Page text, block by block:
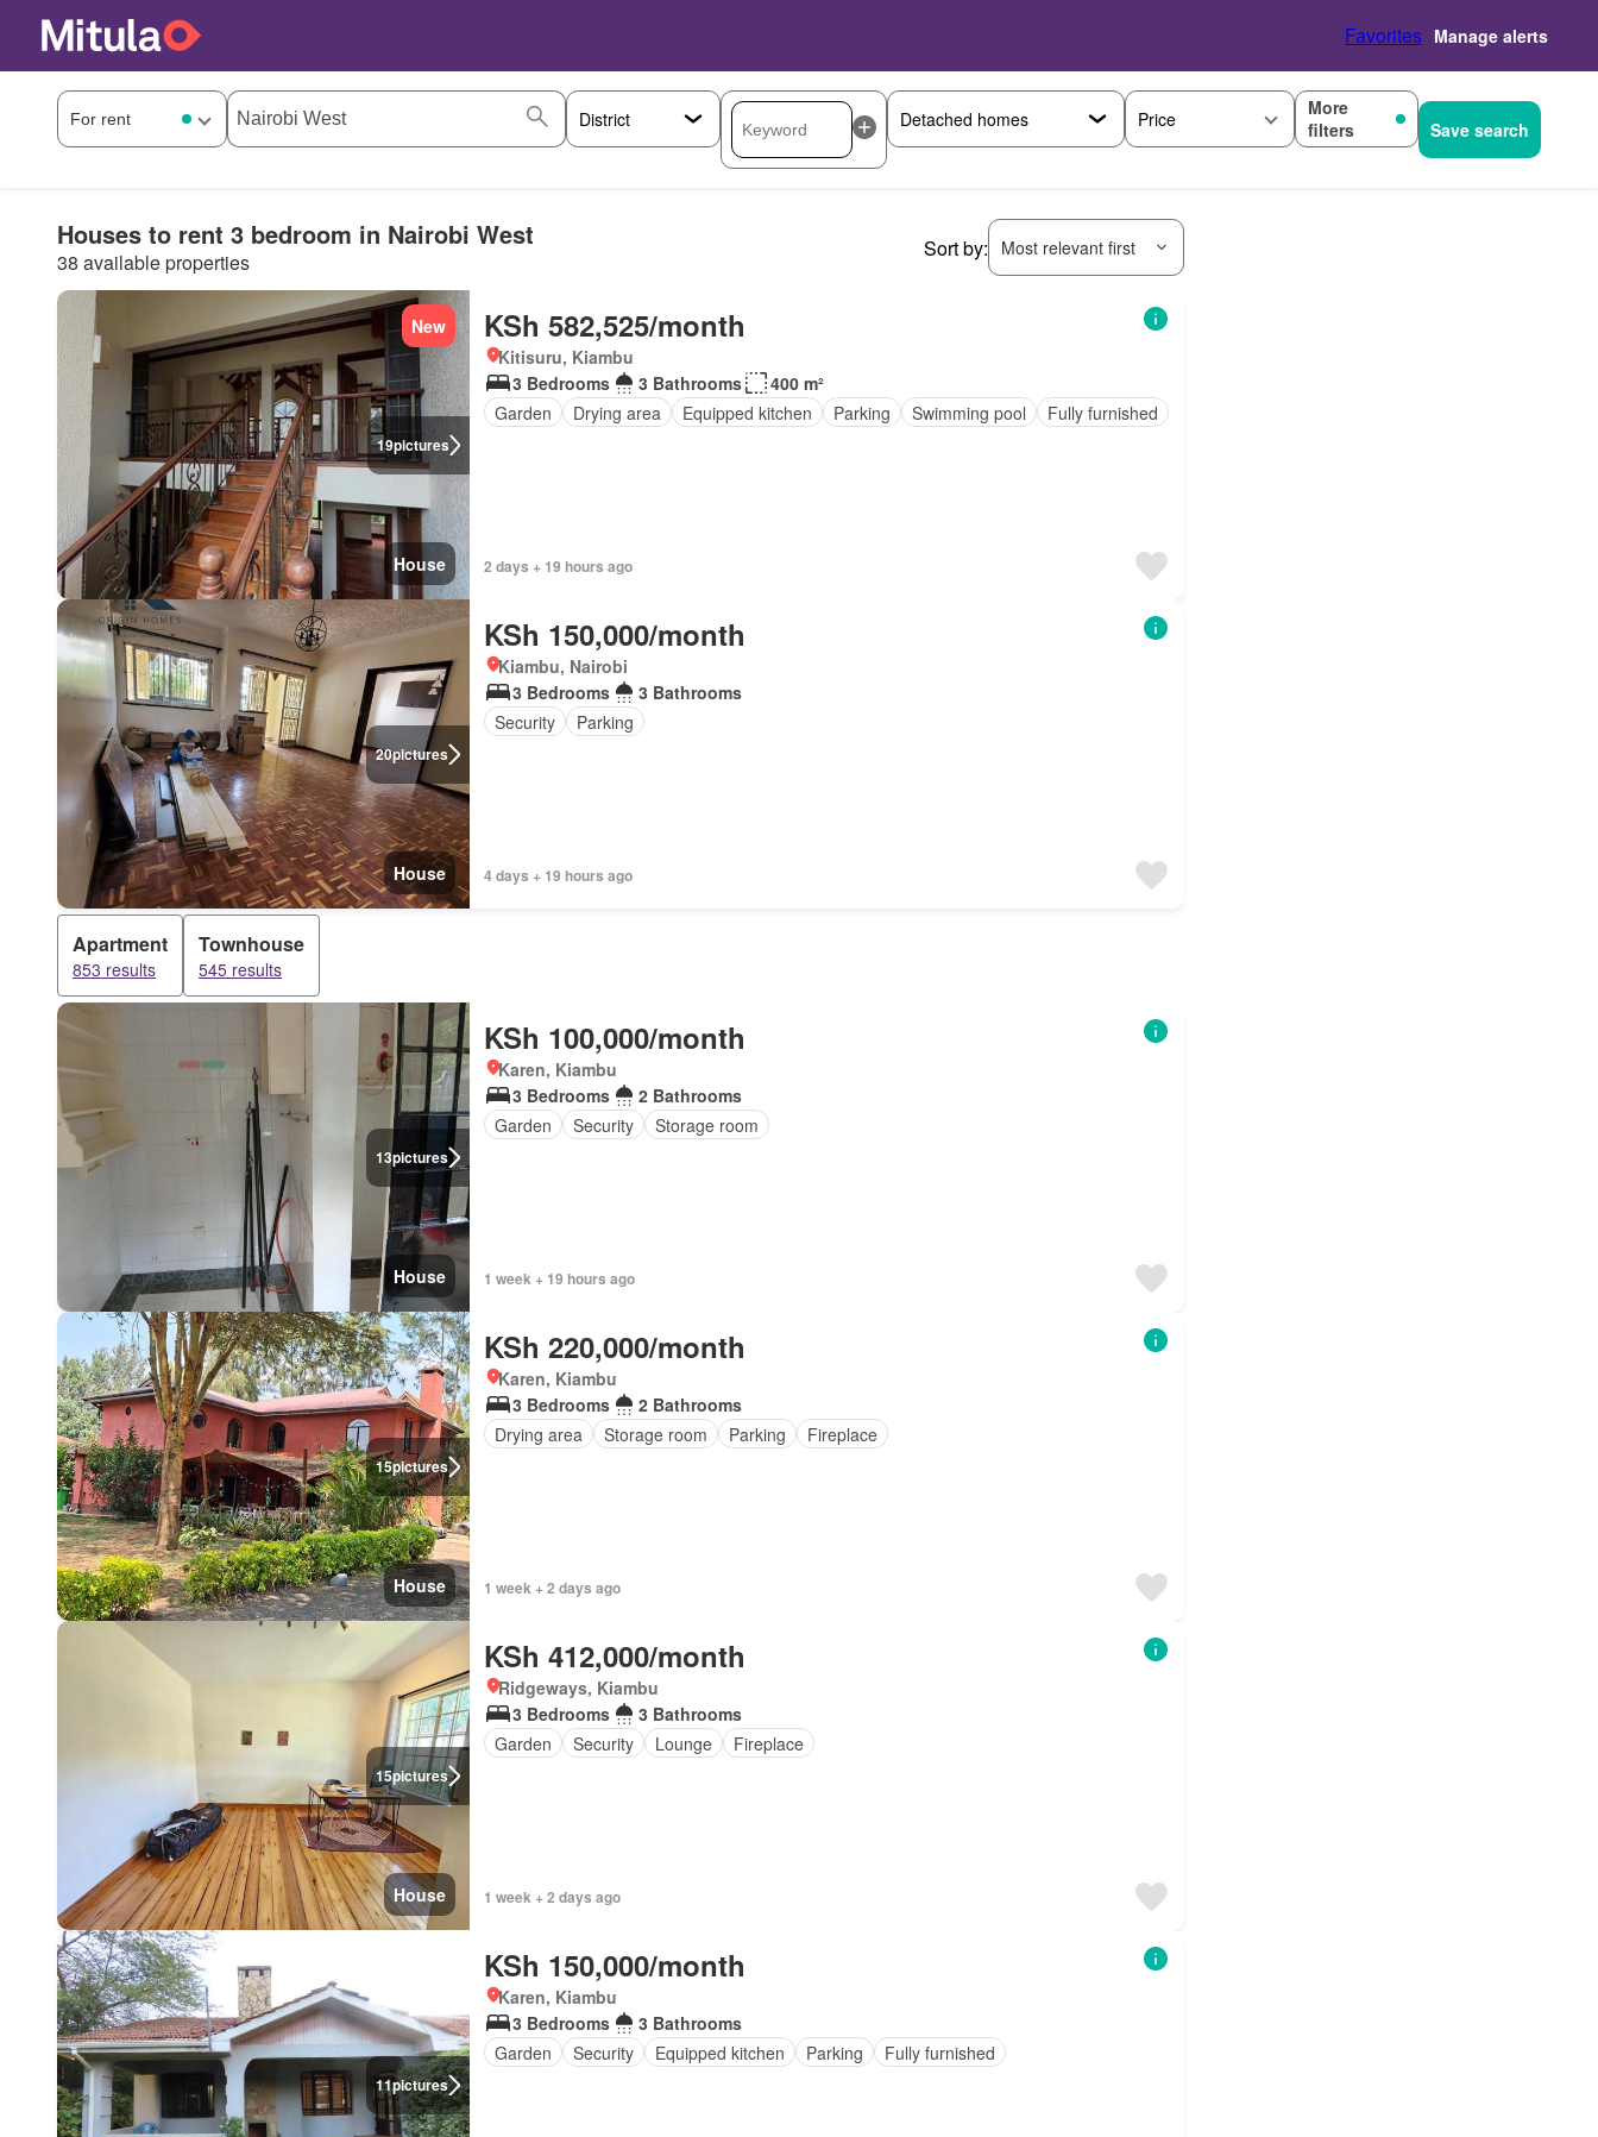
Favorites Manage alerts
Price
More
filters
Save search
Houses to rent 3 bedroom in Nairobi West
38 available properties
Sort by: Most relevant first
19pictures
New
House
KSh 582,525/month
Kitisuru, Kiambu
3 Bedrooms
3 Bathrooms
400 m²
Garden
Drying area Equipped kitchen Parking Swimming pool Fully furnished
2 days + 19 hours ago
20pictures
House
KSh 150,000/month
Kiambu, Nairobi
3 Bedrooms
3 Bathrooms
Security
Parking
4 days + 19 hours ago
Apartment
853 results
Townhouse
545 results
13pictures
House
KSh 100,000/month
Karen, Kiambu
3 Bedrooms
2 Bathrooms
Garden
Security Storage room
1 week + 19 hours ago
15pictures
House
KSh 220,000/month
Karen, Kiambu
3 Bedrooms
2 Bathrooms
Drying area
Storage room Parking Fireplace
1 week + 2 days ago
15pictures
House
KSh 412,000/month
Ridgeways, Kiambu
3 Bedrooms
3 Bathrooms
Garden
Security Lounge Fireplace
1 week + 2 days ago
11pictures
KSh 150,000/month
Karen, Kiambu
3 Bedrooms
3 Bathrooms
Garden
Security Equipped kitchen Parking Fully furnished